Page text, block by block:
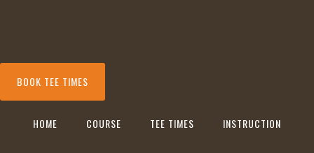
BOOK TEE TIMES
HOME COURSE TEE TIMES INSTRUCTION